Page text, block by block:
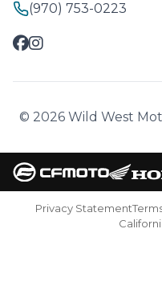
(970) 753-0223
© 2026 Wild West
Privacy Statement